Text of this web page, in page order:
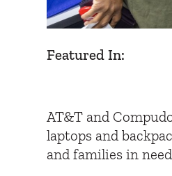
Featured In:
AT&T and
laptops and
and families in